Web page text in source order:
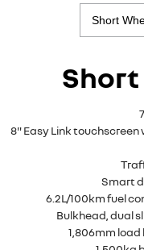
Short
8" Easy Link
Smart
6.2L/100km fuel
Bulkhead, dual
1,806mm load